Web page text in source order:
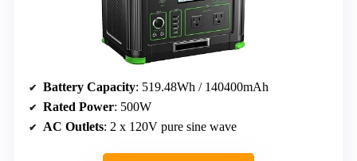
Battery Capacity: 519.48Wh / 140400mAh
Rated Power: 500W
AC Outlets: 2 x 120V pure sine wave